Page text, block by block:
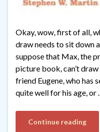
Okay, wow, first of all,
draw needs to sit down
suppose that Max, the
picture book, can’t
friend Eugene, who has
quite well for his age, or
Continue reading